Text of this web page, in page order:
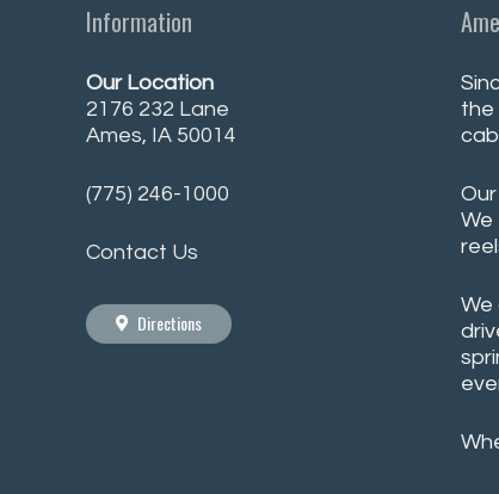
Information
Our Location
2176 232 Lane
Ames, IA 50014
(775) 246-1000
Contact Us
Directions
the
We
We